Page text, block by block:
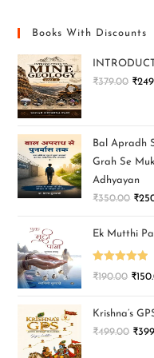
Books With Discounts
₹379.00 ₹
Bal Apradh
Grah Se
Adhyayan
₹350.00 ₹
Ek Mutthi
Rated 5.00
₹190.00 ₹
Krishna’s
₹499.00 ₹